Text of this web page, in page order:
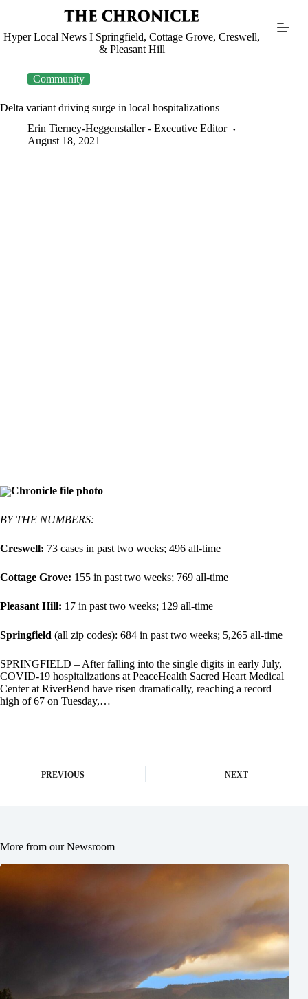
Hyper Local News I Springfield, Cottage Grove, Creswell,
& Pleasant Hill
Community
Delta variant driving surge in local hospitalizations
Erin Tierney-Heggenstaller - Executive Editor
August 18, 2021
Chronicle file photo
BY THE NUMBERS:
Creswell: 73 cases in past two weeks; 496 all-time
Cottage Grove: 155 in past two weeks; 769 all-time
Pleasant Hill: 17 in past two weeks; 129 all-time
Springfield (all zip codes): 684 in past two weeks; 5,265 all-time
SPRINGFIELD – After falling into the single digits in early July,
COVID-19 hospitalizations at PeaceHealth Sacred Heart Medical
Center at RiverBend have risen dramatically, reaching a record
high of 67 on Tuesday,…
PREVIOUS NEXT
More from our Newsroom